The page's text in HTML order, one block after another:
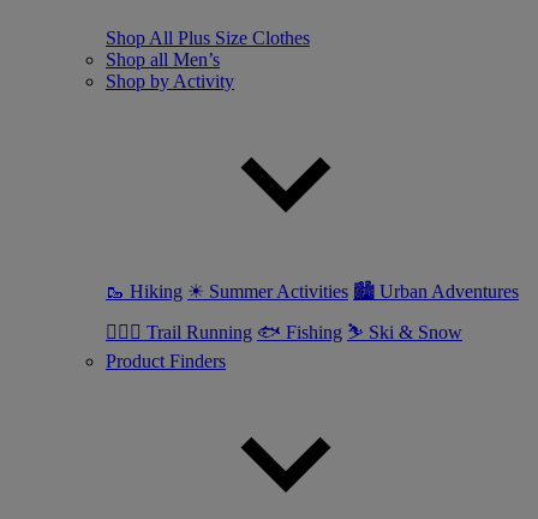
Shop All Plus Size Clothes
Shop all Men’s
Shop by Activity
🥾 Hiking ☀ Summer Activities 🏙 Urban Adventures
🏃🏼‍♂️ Trail Running 🐟 Fishing ⛷ Ski & Snow
Product Finders